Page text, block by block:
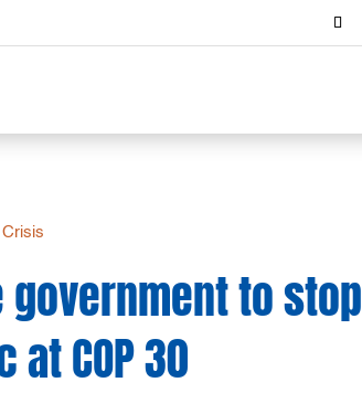
to stop
COP 30